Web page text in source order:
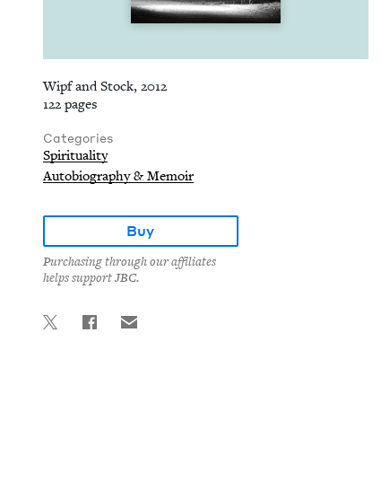
Wipf and Stock, 2012
122 pages
Categories
Spirituality
Autobiography & Memoir
Buy
Purchasing through our affiliates
helps support JBC.